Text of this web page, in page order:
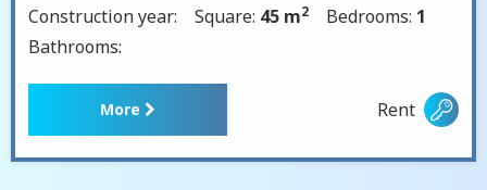
Construction year:
Square: 45 m2 Bedrooms: 1
Bathrooms:
More Rent